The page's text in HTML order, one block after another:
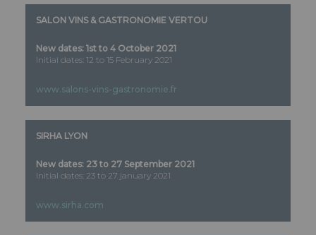
SALON VINS & GASTRONOMIE VERTOU
New dates: 1st to 4 October 2021
Initial dates: 12 to 15 February 2021
www.salons-vins-gastronomie.fr
SIRHA LYON
New dates: 23 to 27 September 2021
Initial dates: 23 to 27 january 2021
www.sirha.com